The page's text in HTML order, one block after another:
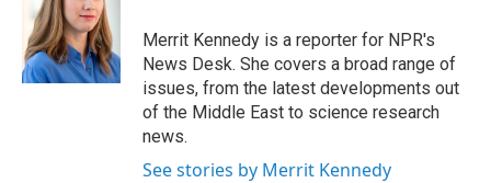
o
k
e
r
d
I
n
Merrit Kennedy is a reporter for NPR's
News Desk. She covers a broad range of
issues, from the latest developments out
of the Middle East to science research
news.
See stories by Merrit Kennedy